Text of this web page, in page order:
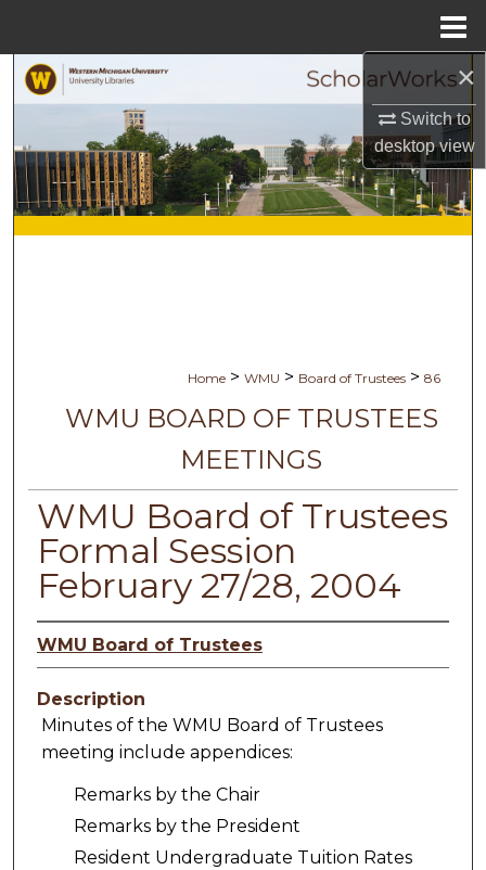
×
Switch to
desktopview
Browse Collections
My Account
About
Home > WMU > Board of Trustees > 86
WMU BOARD OF TRUSTEES
MEETINGS
WMU Board of Trustees
Formal Session
February 27/28, 2004
WMU Board of Trustees
Description
Minutes of the WMU Board of Trustees
meeting include appendices:
Remarks by the Chair
Remarks by the President
Resident Undergraduate Tuition Rates